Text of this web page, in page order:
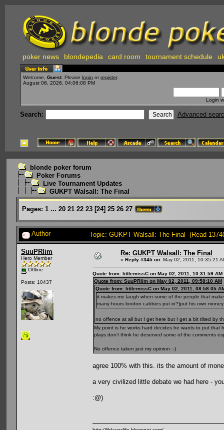
poker news blondepedia card room tournament schedule
Welcome, Guest . Please login or register.
August 06, 2026, 04:06:08 PM
Login
Search: Advanced
blonde poker forum
Poker Forums
Live Tournament Updates
GUKPT Walsall: The Final
Pages: 1 ... 20 21 22 23 [24] 25 26 27
Author Topic: GUKPT Walsall: The Final (Read
SuuPRlim
Hero Member
Offline
Posts: 10437
Re: GUKPT Walsall: The Final
« Reply #345 on: May 02, 2011, 10:35:21
Quote from: littlemissC on May 02, 2011, 10:31:59 AM
Quote from: SuuPRlim on May 02, 2011, 09:58:10 AM
Quote from: littlemissC on May 02, 2011, 08:58:05
it makes me laugh when some of the people that
many hours london cabbies put in?)put his own
no offence at all but I get here but I get a bit tilted by
My point is he works hard decides he wants to put that
plays.don't think he deserved some of the comments
No offence taken just my opinion :-)
agree 100% with this. its the amount of
a very civilized little debate we had here -
:@)